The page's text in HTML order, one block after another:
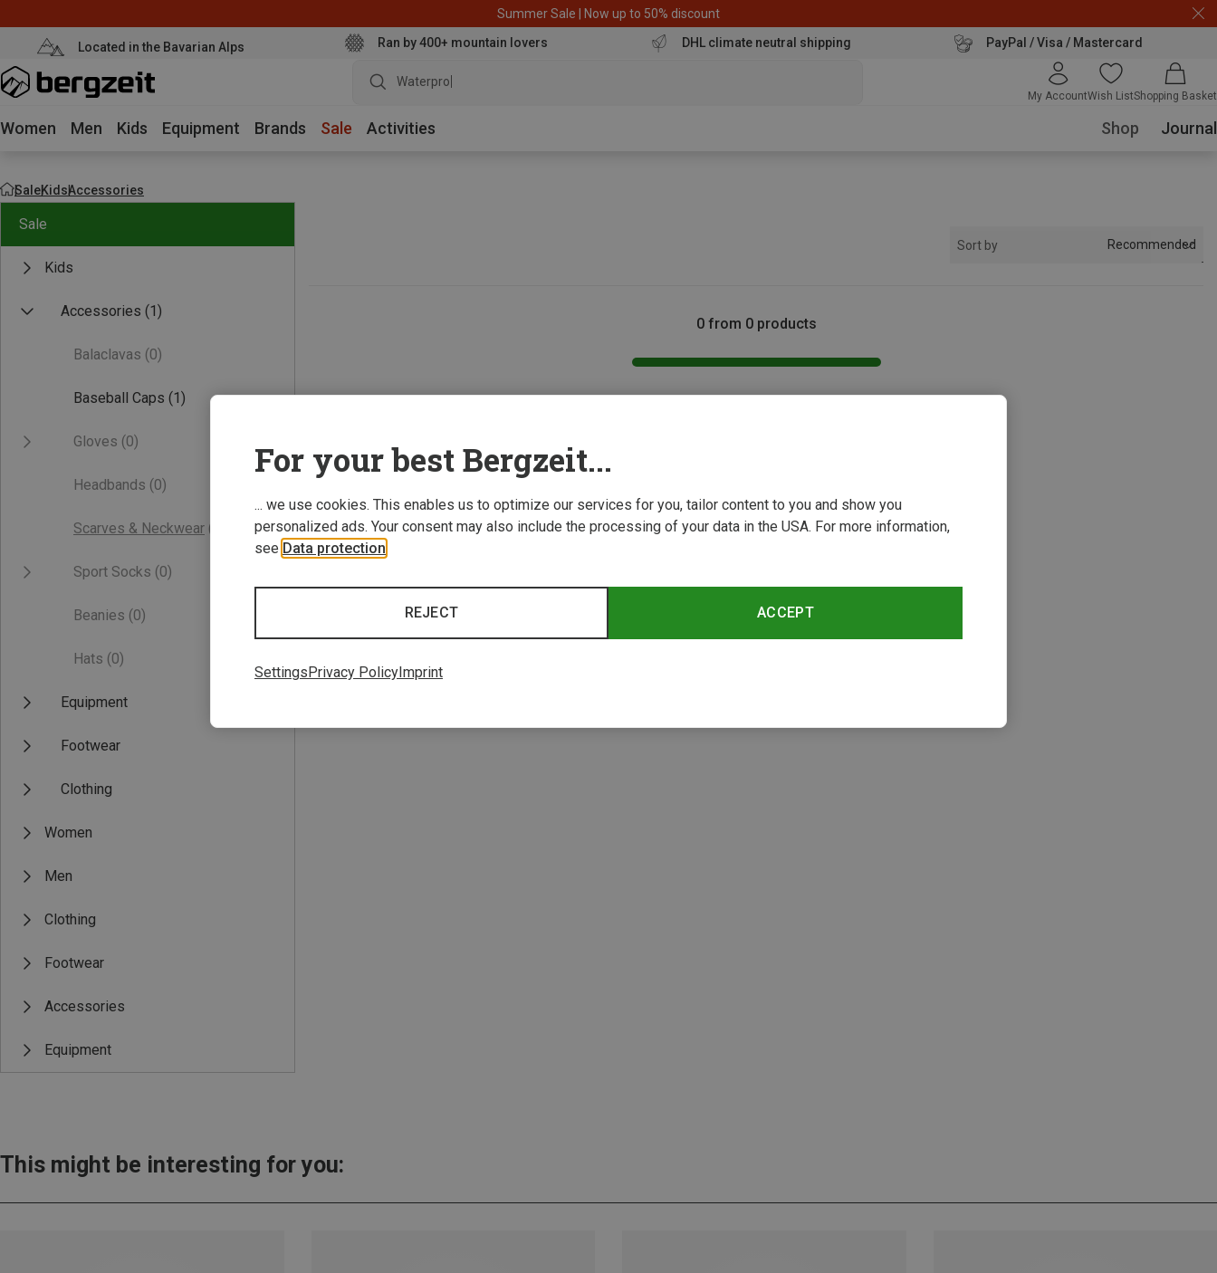
Summer Sale | Now up to 50% discount
Located in the Bavarian Alps Ran by 400+ mountain lovers DHL climate neutral shipping PayPal / Visa / Mastercard
Waterproof jacke
My AccountWish ListShopping Basket
Women Men Kids Equipment Brands Sale Activities Shop Journal
SaleKidsAccessories
Sale
Kids
Accessories (1)
Balaclavas (0)
Baseball Caps (1)
Gloves (0)
Headbands (0)
Scarves & Neckwear (0)
Sport Socks (0)
Beanies (0)
Hats (0)
Equipment
Footwear
Clothing
Women
Men
Clothing
Footwear
Accessories
Equipment
Sort by Recommended
0 from 0 products
This might be interesting for you:
For your best Bergzeit...
... we use cookies. This enables us to optimize our services for you, tailor content to you and show you
personalized ads. Your consent may also include the processing of your data in the USA. For more information,
see Data protection
ACCEPT
REJECT
Settings Privacy Policy Imprint